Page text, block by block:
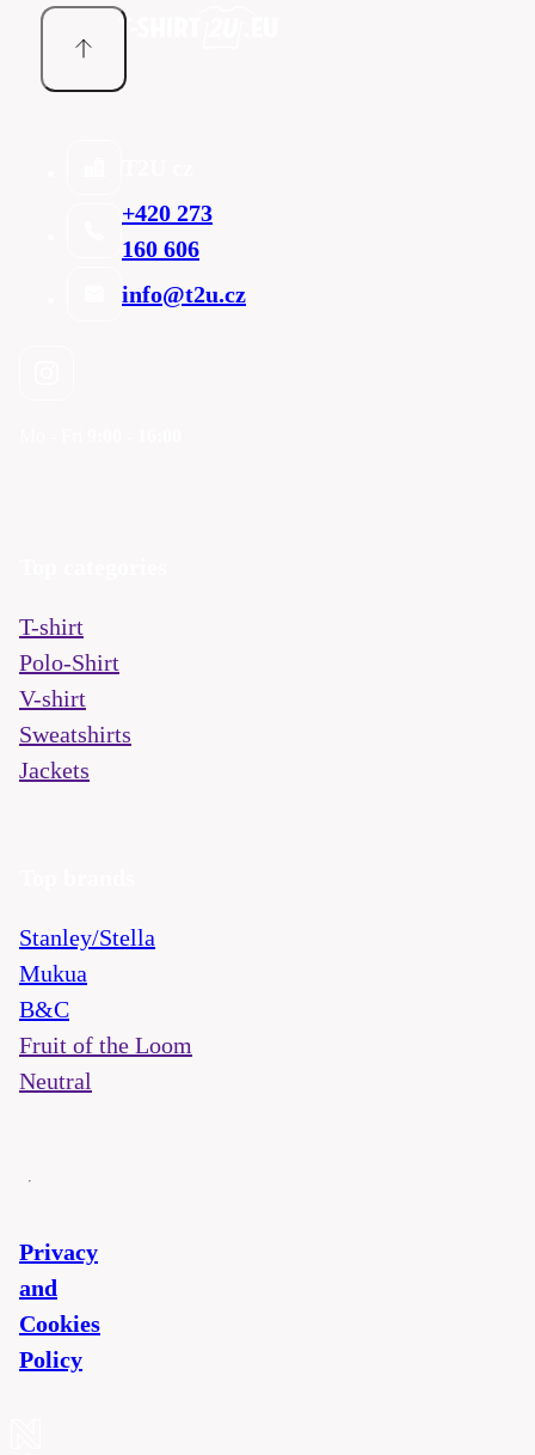
+420 273
160 606
info@t2u.cz
T-shirt
Polo-Shirt
V-shirt
Sweatshirts
Jackets
Stanley/Stella
Mukua
B&C
Fruit of the Loom
Neutral
Privacy
and
Cookies
Policy